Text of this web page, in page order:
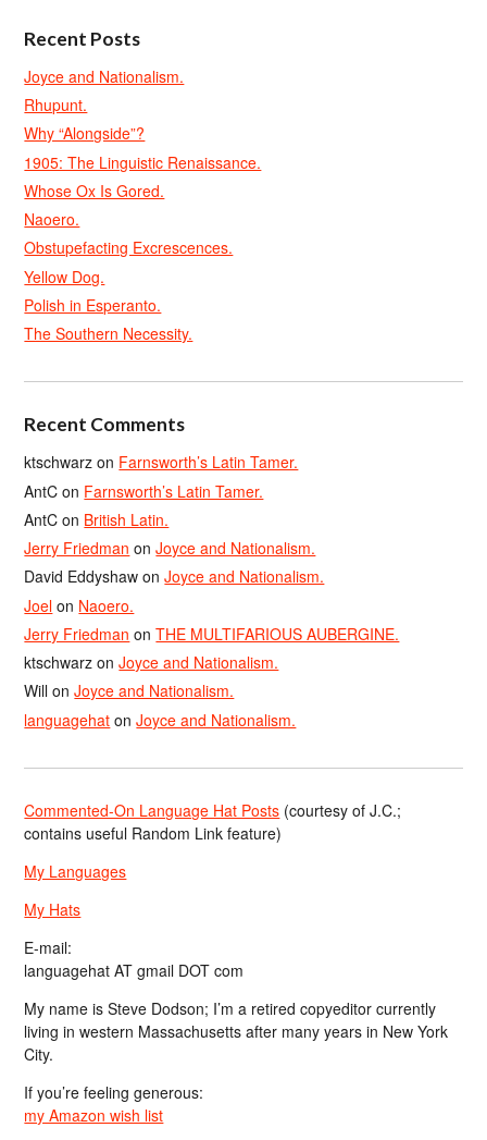
Recent Posts
Joyce and Nationalism.
Rhupunt.
Why “Alongside”?
1905: The Linguistic Renaissance.
Whose Ox Is Gored.
Naoero.
Obstupefacting Excrescences.
Yellow Dog.
Polish in Esperanto.
The Southern Necessity.
Recent Comments
ktschwarz on Farnsworth’s Latin Tamer.
AntC on Farnsworth’s Latin Tamer.
AntC on British Latin.
Jerry Friedman onJoyce and Nationalism.
David Eddyshaw onJoyce and Nationalism.
Joel on Naoero.
Jerry Friedman onTHE MULTIFARIOUS AUBERGINE.
ktschwarz onJoyce and Nationalism.
Will onJoyce and Nationalism.
languagehat onJoyce and Nationalism.
Commented-On Language Hat Posts (courtesy of J.C.;
contains useful Random Link feature)
My Languages
My Hats
E-mail:
languagehat AT gmail DOT com
My name is Steve Dodson; I’m a retired copyeditor currently
living in western Massachusetts after many years in New York
City.
If you’re feeling generous:
my Amazon wish list